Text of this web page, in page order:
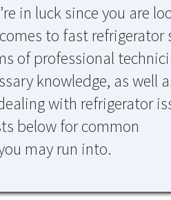
in luck since you are
to fast refrigerator
of professional
knowledge, as well
with refrigerator
below for common
may run into.